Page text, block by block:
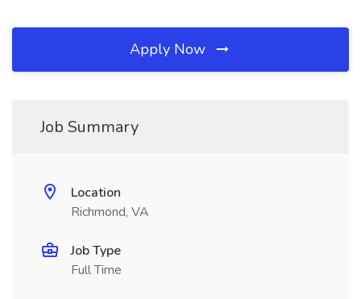
Apply Now
Job Summary
Location
Richmond, VA
Job Type
Full Time